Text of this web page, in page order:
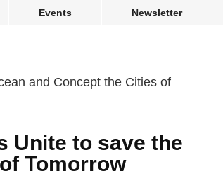
Events Newsletter
Unite to save the
Tomorrow